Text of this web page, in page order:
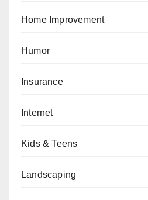
Home Improvement
Humor
Insurance
Internet
Kids & Teens
Landscaping